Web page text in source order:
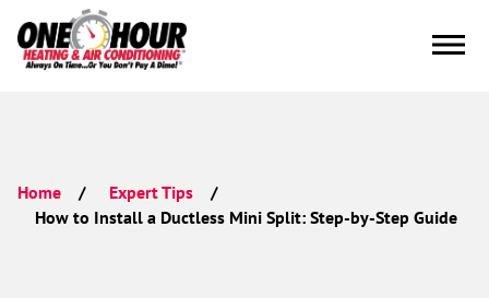
Home Expert Tips
How to Install a Ductless Mini Split: Step-by-Step Guide